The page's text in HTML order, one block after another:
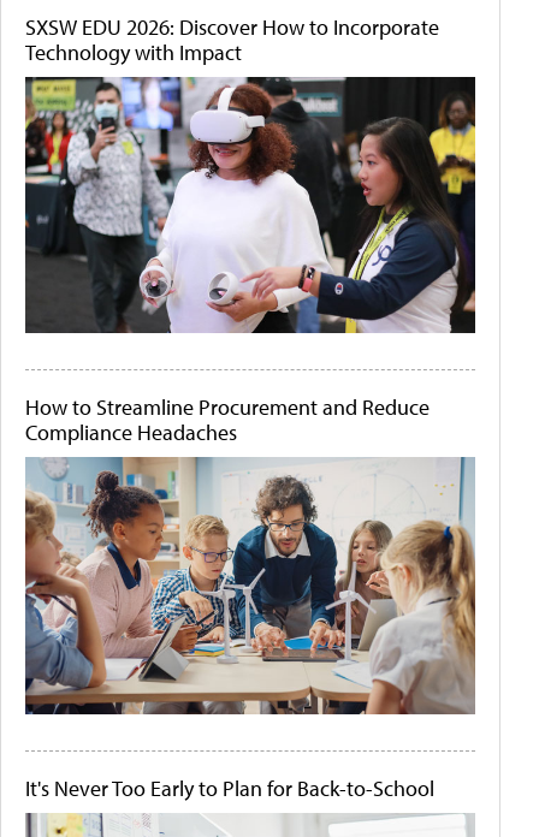
SXSW EDU 2026: Discover How to Incorporate
Technology with Impact
How to Streamline Procurement and Reduce
Compliance Headaches
It's Never Too Early to Plan for Back-to-School